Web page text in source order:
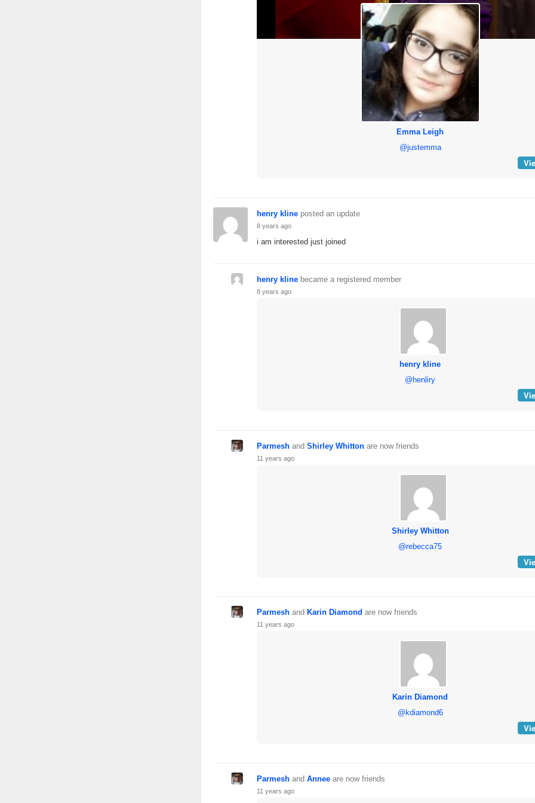
Emma Leigh
@justemma
henry kline posted an update
8 years ago
i am interested just joined
henry kline became a registered member
8 years ago
henry kline
@henliry
Parmesh and Shirley Whitton are now friends
11 years ago
Shirley Whitton
@rebecca75
Parmesh and Karin Diamond are now friends
11 years ago
Karin Diamond
@kdiamond6
Parmesh and Annee are now friends
11 years ago